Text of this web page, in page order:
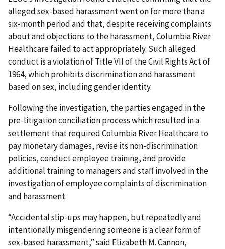
alleged sex-based harassment went on for more than a
six-month period and that, despite receiving complaints
about and objections to the harassment, Columbia River
Healthcare failed to act appropriately. Such alleged
conduct is a violation of Title VII of the Civil Rights Act of
1964, which prohibits discrimination and harassment
based on sex, including gender identity.
Following the investigation, the parties engaged in the
pre-litigation conciliation process which resulted in a
settlement that required Columbia River Healthcare to
pay monetary damages, revise its non-discrimination
policies, conduct employee training, and provide
additional training to managers and staff involved in the
investigation of employee complaints of discrimination
and harassment.
“Accidental slip-ups may happen, but repeatedly and
intentionally misgendering someone is a clear form of
sex-based harassment,” said Elizabeth M. Cannon,